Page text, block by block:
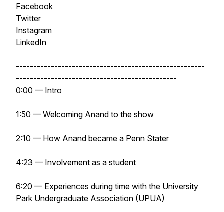
Facebook
Twitter
Instagram
LinkedIn
------------------------------------------------------
----------------------------------------------
0:00 — Intro
1:50 — Welcoming Anand to the show
2:10 — How Anand became a Penn Stater
4:23 — Involvement as a student
6:20 — Experiences during time with the University
Park Undergraduate Association (UPUA)